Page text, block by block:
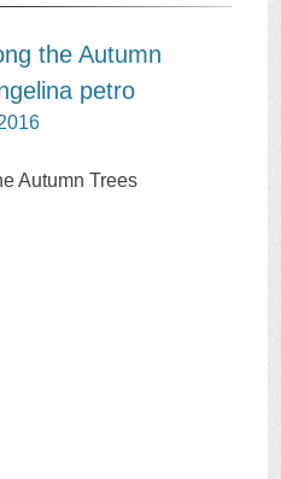
the Autumn
petro
Autumn Trees